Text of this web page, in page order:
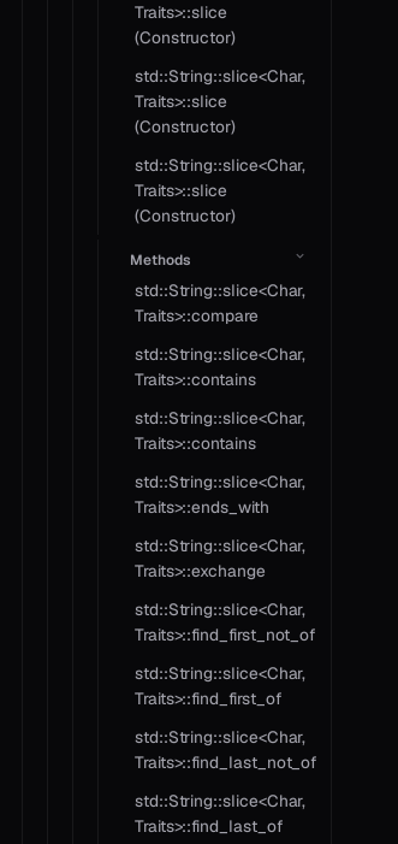
Traits>::slice
(Constructor)
std::String::slice<Char,
Traits>::slice
(Constructor)
std::String::slice<Char,
Traits>::slice
(Constructor)
Methods
std::String::slice<Char,
Traits>::compare
std::String::slice<Char,
Traits>::contains
std::String::slice<Char,
Traits>::contains
std::String::slice<Char,
Traits>::ends_with
std::String::slice<Char,
Traits>::exchange
std::String::slice<Char,
Traits>::find_first_not_of
std::String::slice<Char,
Traits>::find_first_of
std::String::slice<Char,
Traits>::find_last_not_of
std::String::slice<Char,
Traits>::find_last_of